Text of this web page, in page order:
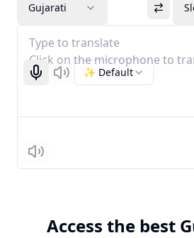
Gujarati
Type to translate
Click on the microphone to
Start recognizing
Listen✨ Default
Listen
Access the best